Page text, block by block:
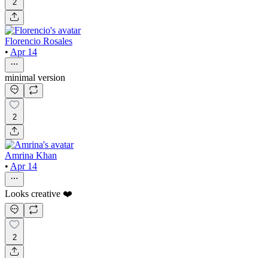
2
Florencio Rosales
• Apr 14
minimal version
2
Amrina Khan
• Apr 14
Looks creative ❤️
2